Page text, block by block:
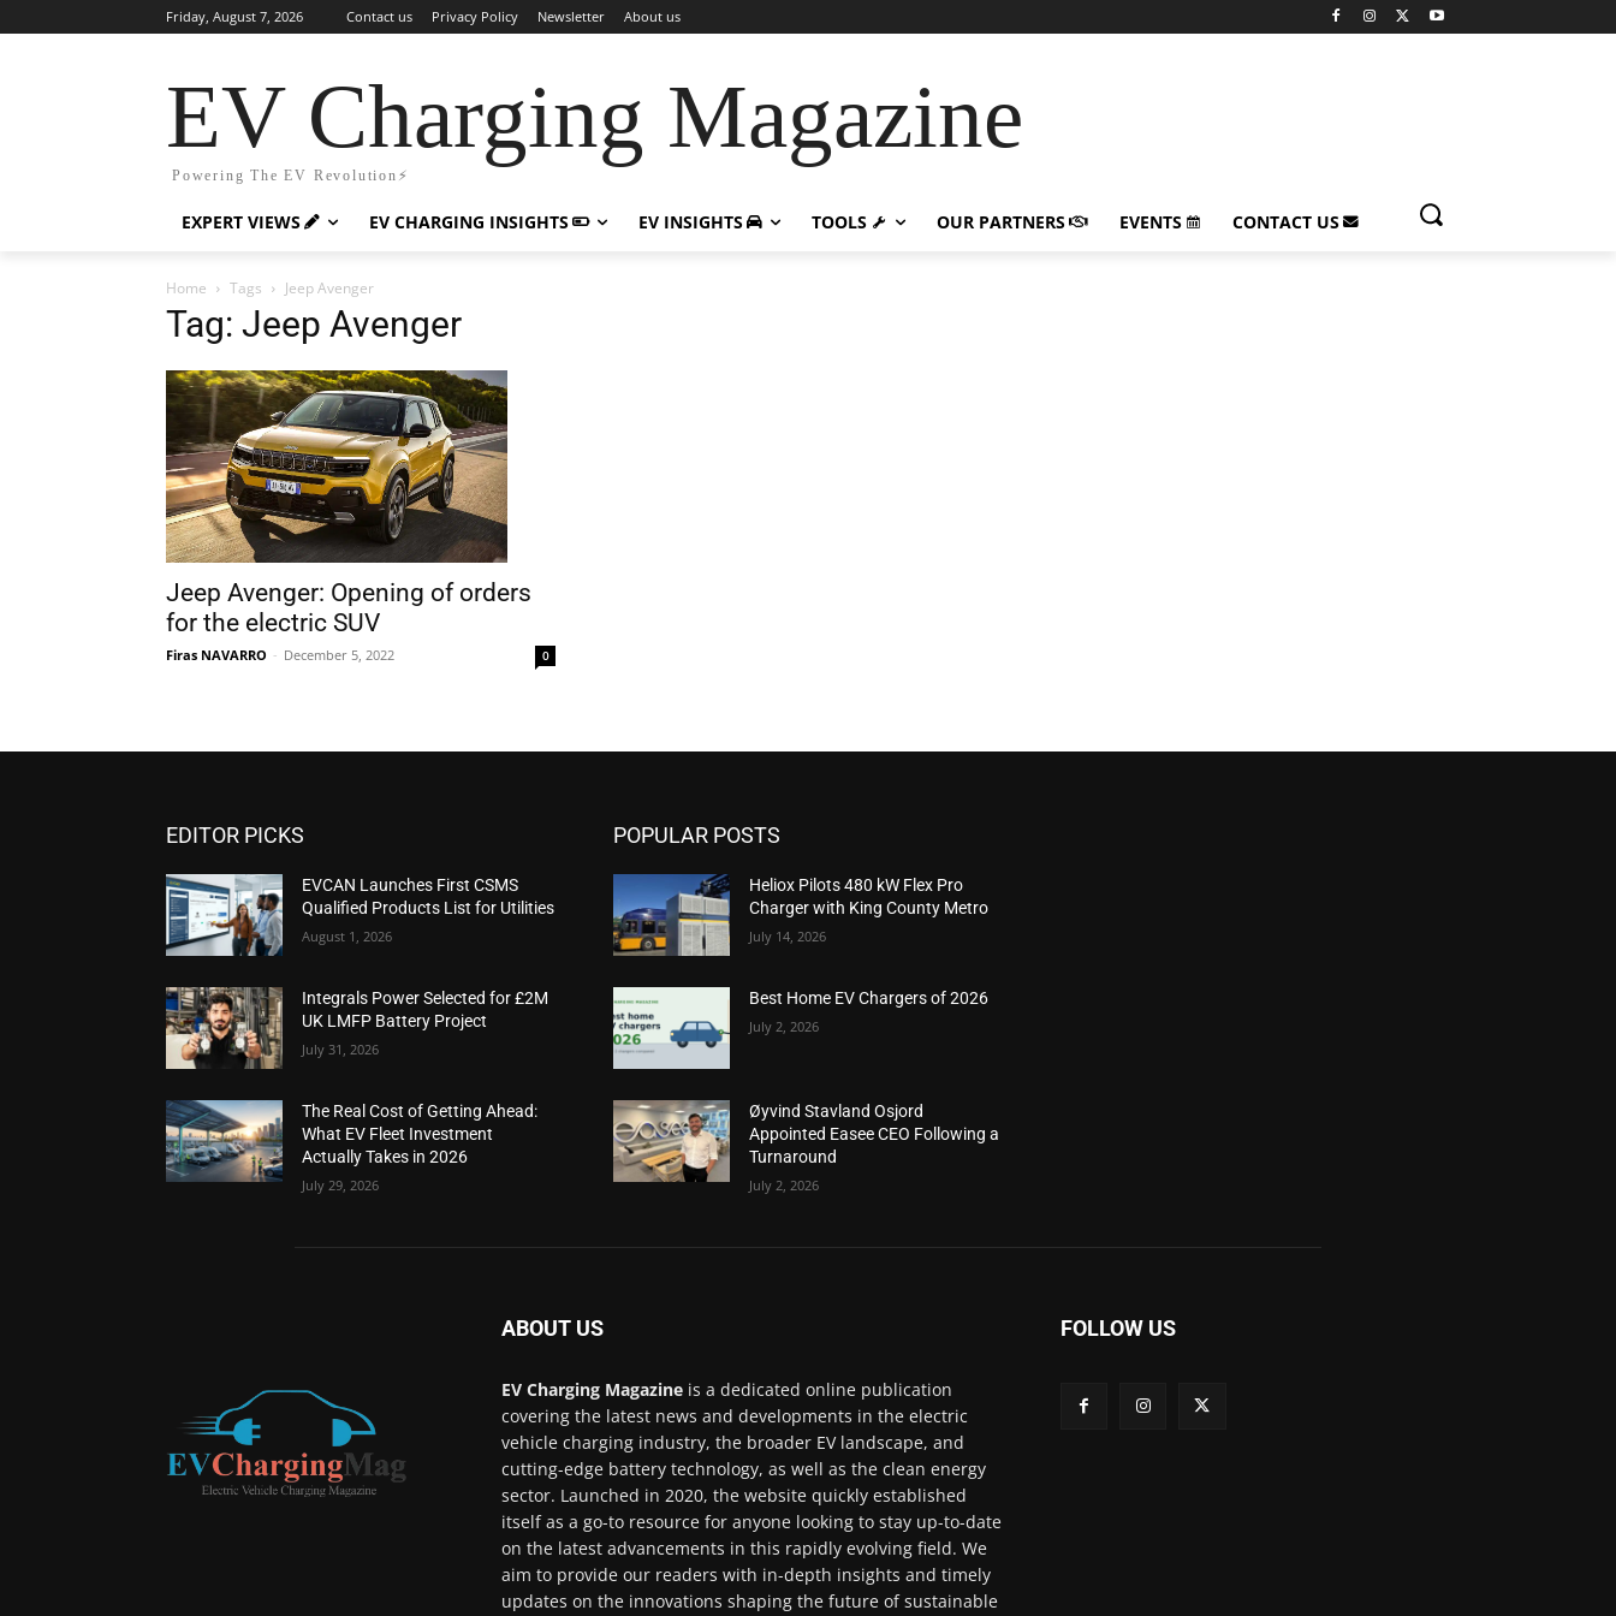
Friday, August 7, 2026 Contact us Privacy Policy Newsletter About us
EV Charging Magazine
Powering The EV Revolution⚡️
EXPERT VIEWS EV CHARGING INSIGHTS EV INSIGHTS TOOLS OUR PARTNERS EVENTS CONTACT US
Home Tags Jeep Avenger
Tag: Jeep Avenger
Jeep Avenger: Opening of orders
for the electric SUV
Firas NAVARRO - December 5, 2022 0
EDITOR PICKS
EVCAN Launches First CSMS
Qualified Products List for Utilities
August 1, 2026
Integrals Power Selected for £2M
UK LMFP Battery Project
July 31, 2026
The Real Cost of Getting Ahead:
What EV Fleet Investment
Actually Takes in 2026
July 29, 2026
POPULAR POSTS
Heliox Pilots 480 kW Flex Pro
Charger with King County Metro
July 14, 2026
Best Home EV Chargers of 2026
July 2, 2026
Øyvind Stavland Osjord
Appointed Easee CEO Following a
Turnaround
July 2, 2026
ABOUT US
EV Charging Magazine is a dedicated online publication
covering the latest news and developments in the electric
vehicle charging industry, the broader EV landscape, and
cutting-edge battery technology, as well as the clean energy
sector. Launched in 2020, the website quickly established
itself as a go-to resource for anyone looking to stay up-to-date
on the latest advancements in this rapidly evolving field. We
aim to provide our readers with in-depth insights and timely
updates on the innovations shaping the future of sustainable
FOLLOW US